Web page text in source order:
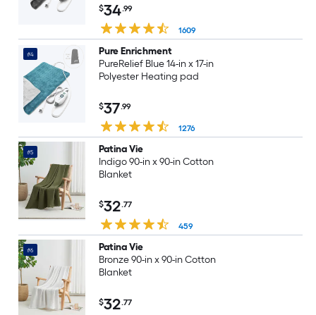
$34.99
1609
#4
Pure Enrichment
PureRelief Blue 14-in x 17-in
Polyester Heating pad
$37.99
1276
#5
Patina Vie
Indigo 90-in x 90-in Cotton
Blanket
$32.77
459
#6
Patina Vie
Bronze 90-in x 90-in Cotton
Blanket
$32.77